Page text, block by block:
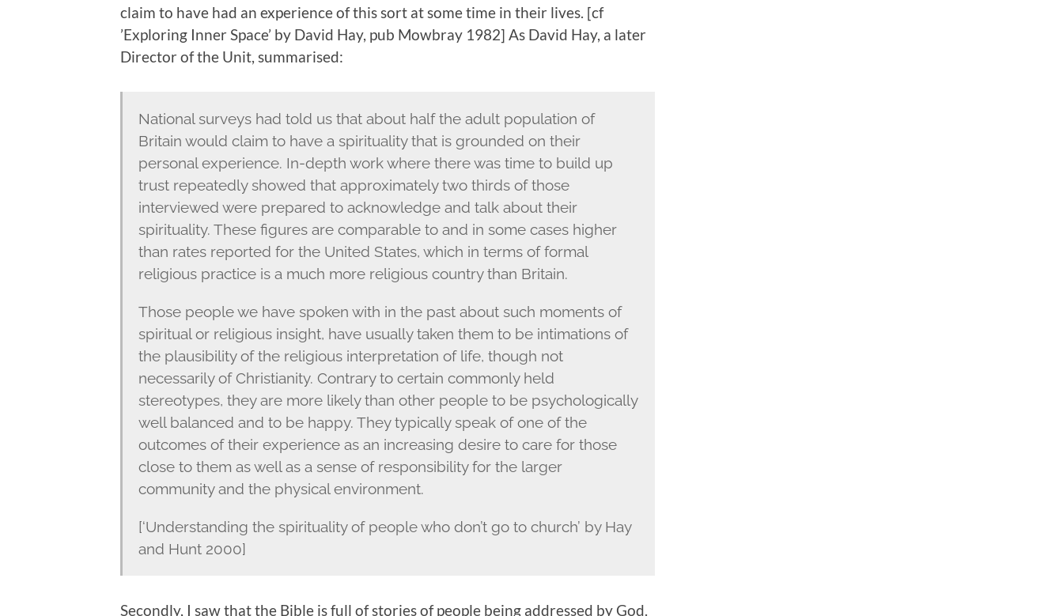
claim to have had an experience of this sort at some time in their lives. [cf
’Exploring Inner Space’ by David Hay, pub Mowbray 1982] As David Hay, a later
Director of the Unit, summarised:
National surveys had told us that about half the adult population of
Britain would claim to have a spirituality that is grounded on their
personal experience. In-depth work where there was time to build up
trust repeatedly showed that approximately two thirds of those
interviewed were prepared to acknowledge and talk about their
spirituality. These figures are comparable to and in some cases higher
than rates reported for the United States, which in terms of formal
religious practice is a much more religious country than Britain.
Those people we have spoken with in the past about such moments of
spiritual or religious insight, have usually taken them to be intimations of
the plausibility of the religious interpretation of life, though not
necessarily of Christianity. Contrary to certain commonly held
stereotypes, they are more likely than other people to be psychologically
well balanced and to be happy. They typically speak of one of the
outcomes of their experience as an increasing desire to care for those
close to them as well as a sense of responsibility for the larger
community and the physical environment.
[‘Understanding the spirituality of people who don’t go to church’ by Hay
and Hunt 2000]
Secondly, I saw that the Bible is full of stories of people being addressed by God.